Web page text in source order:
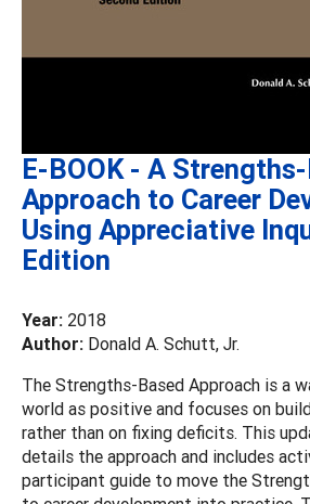
E-BOOK - A
Approach to Career
Using Appreciative
Edition
Year: 2018
Author: Donald A. Schutt, Jr.
The Strengths-Based Approach is a
world as positive and focuses on
rather than on fixing deficits. This
details the approach and includes
participant guide to move the